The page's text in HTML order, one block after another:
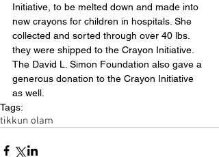
Initiative, to be melted down and made into
new crayons for children in hospitals. She
collected and sorted through over 40 lbs.
they were shipped to the Crayon Initiative.
The David L. Simon Foundation also gave a
generous donation to the Crayon Initiative
as well.
Tags:
tikkun olam